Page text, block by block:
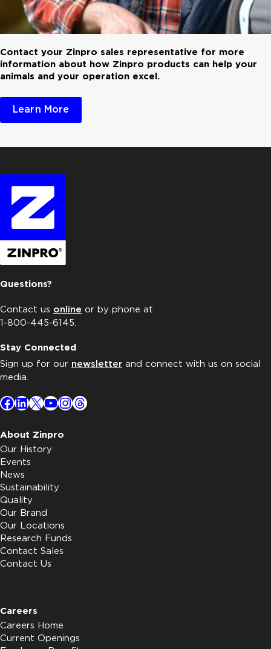
Contact your Zinpro sales representative for more
information about how Zinpro products can help your
animals and your operation excel.
Learn More
Questions?
Contact us online or by phone at
1-800-445-6145.
Stay Connected
Sign up for our newsletter and connect with us on social
media.
Facebook
LinkedIn
X YouTube
Instagram
Threads
About Zinpro
Our History
Events
News
Sustainability
Quality
Our Brand
Our Locations
Research Funds
Contact Sales
Contact Us
Careers
Careers Home
Current Openings